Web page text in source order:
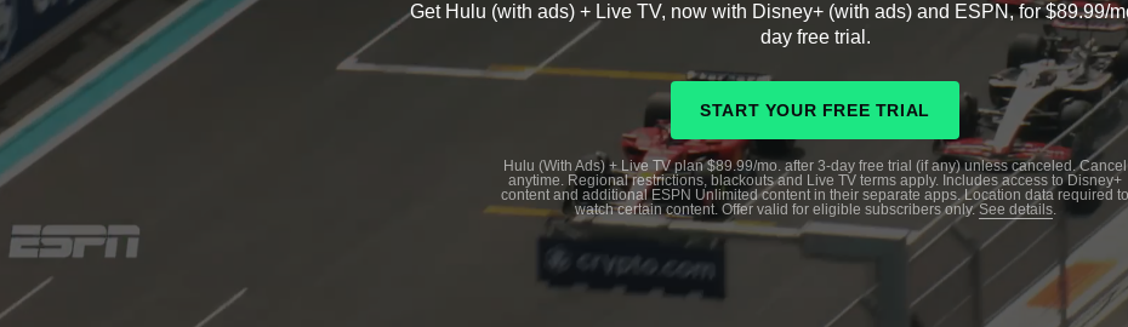
Get Hulu (with ads) + Live TV, now with Disney+ (with ads) and ESPN, for $89.99/
day free trial.
START YOUR FREE TRIAL
Hulu (With Ads) + Live TV plan $89.99/mo. after 3-day free trial (if any) unless canceled. Cancel
anytime. Regional restrictions, blackouts and Live TV terms apply. Includes access to Disney+
content and additional ESPN Unlimited content in their separate apps. Location data required to
watch certain content. Offer valid for eligible subscribers only.See details.
details